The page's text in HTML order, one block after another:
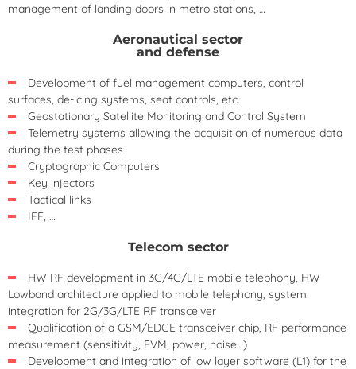
management of landing doors in metro stations, …
Aeronautical sector
and defense
Development of fuel management computers, control
surfaces, de-icing systems, seat controls, etc.
Geostationary Satellite Monitoring and Control System
Telemetry systems allowing the acquisition of numerous data
during the test phases
Cryptographic Computers
Key injectors
Tactical links
IFF, …
Telecom sector
HW RF development in 3G/4G/LTE mobile telephony, HW
Lowband architecture applied to mobile telephony, system
integration for 2G/3G/LTE RF transceiver
Qualification of a GSM/EDGE transceiver chip, RF performance
measurement (sensitivity, EVM, power, noise…)
Development and integration of low layer software (L1) for the